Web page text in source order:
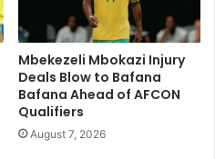
Mbekezeli Mbokazi Injury
Deals Blow to Bafana
Bafana Ahead of AFCON
Qualifiers
August 7, 2026